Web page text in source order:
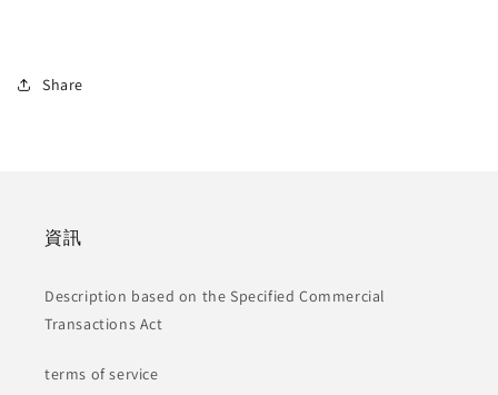
Share
資訊
Description based on the Specified Commercial
Transactions Act
terms of service